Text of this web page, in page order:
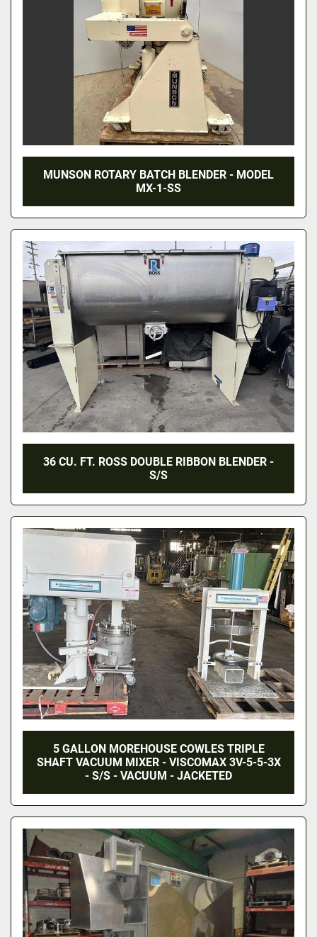
MUNSON ROTARY BATCH BLENDER - MODEL
MX-1-SS
36 CU. FT. ROSS DOUBLE RIBBON BLENDER -
S/S
5 GALLON MOREHOUSE COWLES TRIPLE
SHAFT VACUUM MIXER - VISCOMAX 3V-5-5-3X
- S/S - VACUUM - JACKETED